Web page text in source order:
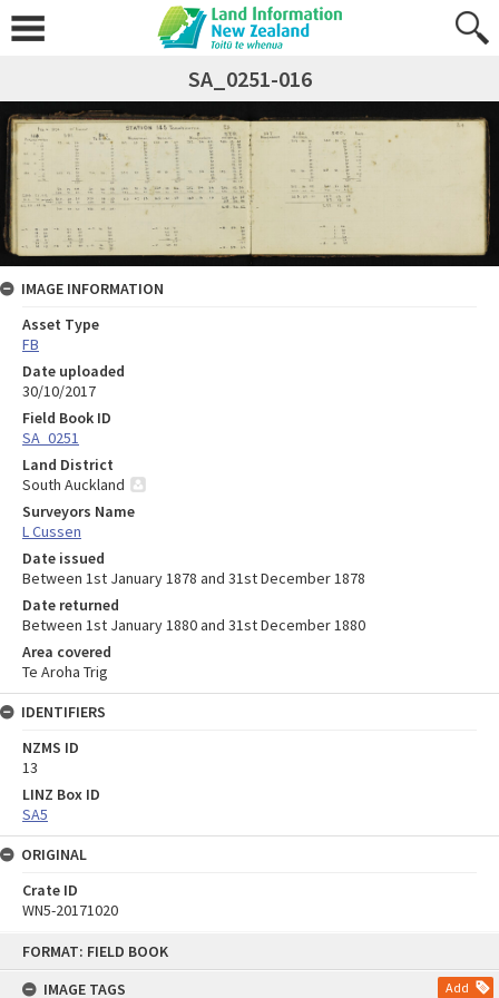
FORMAT: FIELD BOOK
IMAGE TAGS
Add
SA_0251-016
IMAGE INFORMATION
Asset Type
FB
Date uploaded
30/10/2017
Field Book ID
SA_0251
Land District
South Auckland
Surveyors Name
L Cussen
Date issued
Between 1st January 1878 and 31st December 1878
Date returned
Between 1st January 1880 and 31st December 1880
Area covered
Te Aroha Trig
IDENTIFIERS
NZMS ID
13
LINZ Box ID
SA5
ORIGINAL
Crate ID
WN5-20171020